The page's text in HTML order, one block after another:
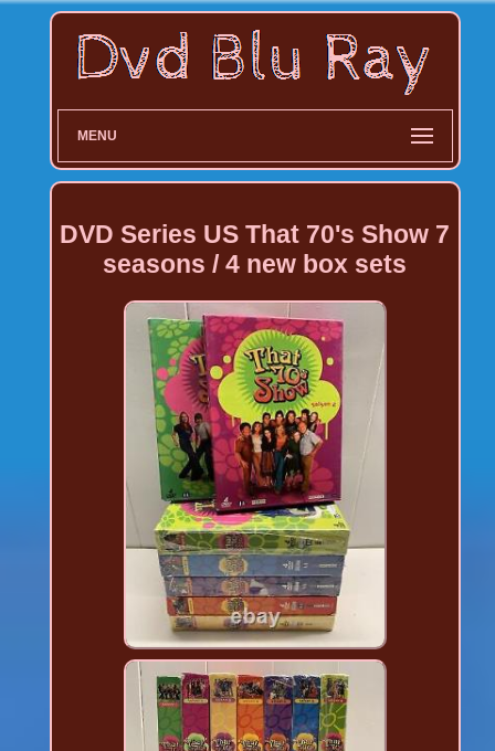
MENU
DVD Series US That 70's Show 7
seasons / 4 new box sets